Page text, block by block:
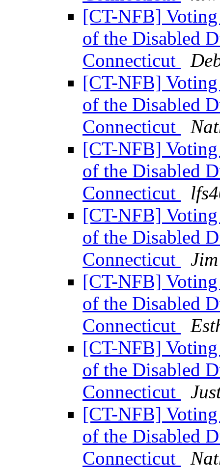
[CT-NFB]
of the Disabled
Connecticut
[CT-NFB]
of the Disabled
Connecticut
[CT-NFB]
of the Disabled
Connecticut
[CT-NFB]
of the Disabled
Connecticut
[CT-NFB]
of the Disabled
Connecticut
[CT-NFB]
of the Disabled
Connecticut
[CT-NFB]
of the Disabled
Connecticut